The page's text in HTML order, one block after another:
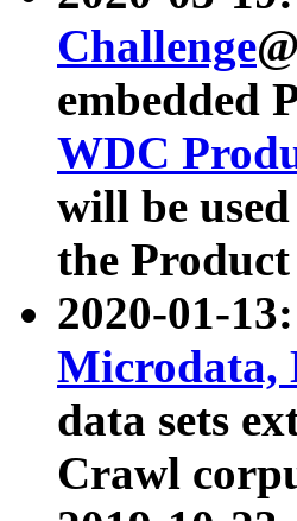
Challenge@
embedded
WDC
will be
the
2020-01-
Microdata,
data sets
Crawl